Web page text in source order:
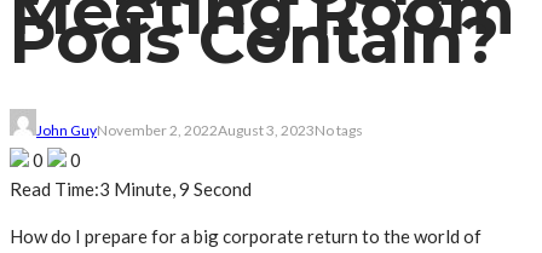
Pods Contain?
John GuyNovember 2, 2022August 3, 2023No tags
0
0
Read Time:3 Minute, 9 Second
How do I prepare for a big corporate return to the world of